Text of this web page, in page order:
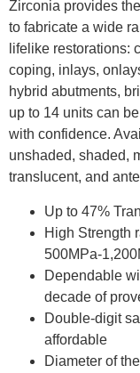
Zirconia provides
to fabricate a wide
lifelike restorations:
coping, inlays,
hybrid abutments,
up to 14 units can
with confidence.
unshaded, shaded,
translucent, and
Up to 47%
High Strength
500MPa-
Dependable
decade of
Double-digit
affordable
Diameter of